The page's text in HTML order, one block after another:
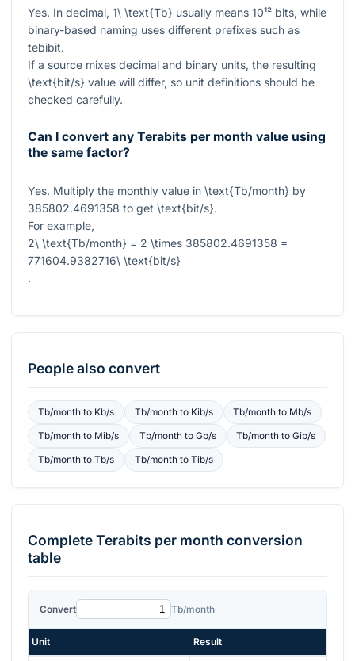
Yes. In decimal, 1\ \text{Tb} usually means 10¹² bits, while
binary-based naming uses different prefixes such as
tebibit.
If a source mixes decimal and binary units, the resulting
\text{bit/s} value will differ, so unit definitions should be
checked carefully.
Can I convert any Terabits per month value using
the same factor?
Yes. Multiply the monthly value in \text{Tb/month} by
385802.4691358 to get \text{bit/s}.
For example,
2\ \text{Tb/month} = 2 \times 385802.4691358 =
771604.9382716\ \text{bit/s}
.
People also convert
Tb/monthto Kb/s Tb/monthto Kib/s Tb/month to Mb/s
Tb/monthto Mib/s Tb/monthto Gb/s Tb/month toGib/s
Tb/monthto Tb/s Tb/monthto Tib/s
CompleteTerabits per month conversion
table
Convert Tb/month
Unit Result